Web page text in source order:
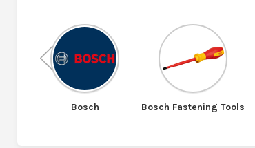
Previous
Bosch Bosch Fastening Tools